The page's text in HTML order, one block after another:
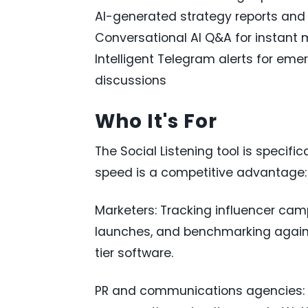
AI-generated strategy reports
Conversational AI Q&A for
Intelligent Telegram alerts for
discussions
Who It's For
The Social Listening tool is
speed is a competitive advantage:
Marketers: Tracking influencer
launches, and benchmarking
tier software.
PR and communications